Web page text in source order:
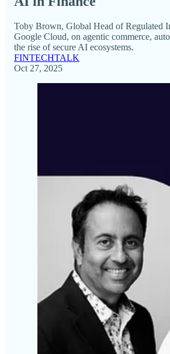
Toby Brown, Global Head of Regulated
Google Cloud, on agentic commerce,
the rise of secure AI ecosystems.
FINTECHTALK
Oct 27, 2025